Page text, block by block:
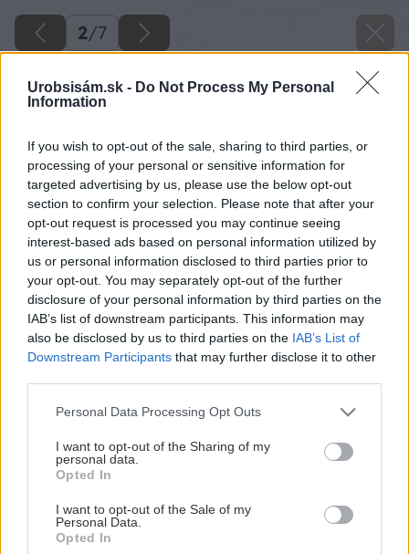
Urobsisám.sk - Do Not Process My Personal
Information
If you wish to opt-out of the sale, sharing to third parties, or
processing of your personal or sensitive information for
targeted advertising by us, please use the below opt-out
section to confirm your selection. Please note that after your
opt-out request is processed you may continue seeing
interest-based ads based on personal information utilized by
us or personal information disclosed to third parties prior to
your opt-out. You may separately opt-out of the further
disclosure of your personal information by third parties on the
IAB’s list of downstream participants. This information may
also be disclosed by us to third parties on the IAB’s List of
Downstream Participants that may further disclose it to other
Please note that this website/app uses one or more Google
not limited to your visit or usage behaviour. You may click to
grant or deny consent to Google and its third-party tags to
use your data for below specified purposes in below Google
consent section.
Personal Data Processing Opt Outs
I want to opt-out of the Sharing of my
personal data.
Opted In
I want to opt-out of the Sale of my
Personal Data.
Opted In
2/7
Späť na článok
/